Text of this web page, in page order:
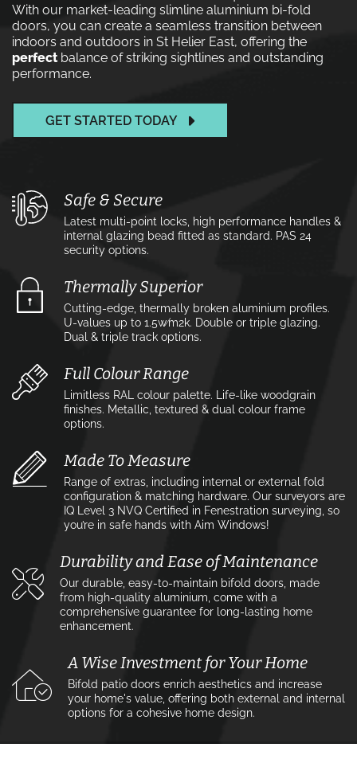
With our market-leading slimline aluminium bi-fold
doors, you can create a seamless transition between
indoors and outdoors in St Helier East, offering the
perfectbalance of striking sightlines and outstanding
performance.
GET STARTED TODAY
Safe & Secure
Latest multi-point locks, high performance handles &
internal glazing bead fitted as standard. PAS 24
security options.
Thermally Superior
Cutting-edge, thermally broken aluminium profiles.
U-values up to 1.5w⁄m2k. Double or triple glazing.
Dual & triple track options.
Full Colour Range
Limitless RAL colour palette. Life-like woodgrain
finishes. Metallic, textured & dual colour frame
options.
Made To Measure
Range of extras, including internal or external fold
configuration & matching hardware. Our surveyors are
IQ Level 3 NVQ Certified in Fenestration surveying, so
you’re in safe hands with Aim Windows!
Durability and Ease of Maintenance
Our durable, easy-to-maintain bifold doors, made
from high-quality aluminium, come with a
comprehensive guarantee for long-lasting home
enhancement.
A Wise Investment for Your Home
Bifold patio doors enrich aesthetics and increase
your home's value, offering both external and internal
options for a cohesive home design.